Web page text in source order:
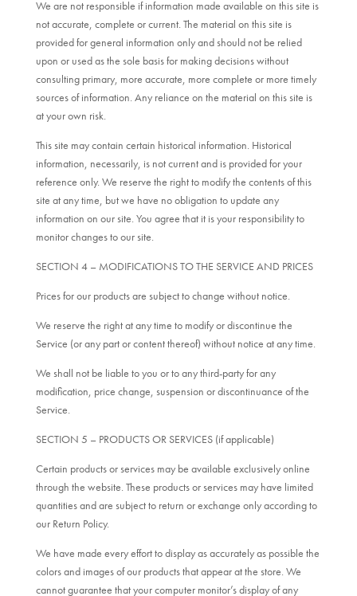
We are not responsible if information made available on this site is
not accurate, complete or current. The material on this site is
provided for general information only and should not be relied
upon or used as the sole basis for making decisions without
consulting primary, more accurate, more complete or more timely
sources of information. Any reliance on the material on this site is
at your own risk.
This site may contain certain historical information. Historical
information, necessarily, is not current and is provided for your
reference only. We reserve the right to modify the contents of this
site at any time, but we have no obligation to update any
information on our site. You agree that it is your responsibility to
monitor changes to our site.
SECTION 4 – MODIFICATIONS TO THE SERVICE AND PRICES
Prices for our products are subject to change without notice.
We reserve the right at any time to modify or discontinue the
Service (or any part or content thereof) without notice at any time.
We shall not be liable to you or to any third-party for any
modification, price change, suspension or discontinuance of the
Service.
SECTION 5 – PRODUCTS OR SERVICES (if applicable)
Certain products or services may be available exclusively online
through the website. These products or services may have limited
quantities and are subject to return or exchange only according to
our Return Policy.
We have made every effort to display as accurately as possible the
colors and images of our products that appear at the store. We
cannot guarantee that your computer monitor’s display of any